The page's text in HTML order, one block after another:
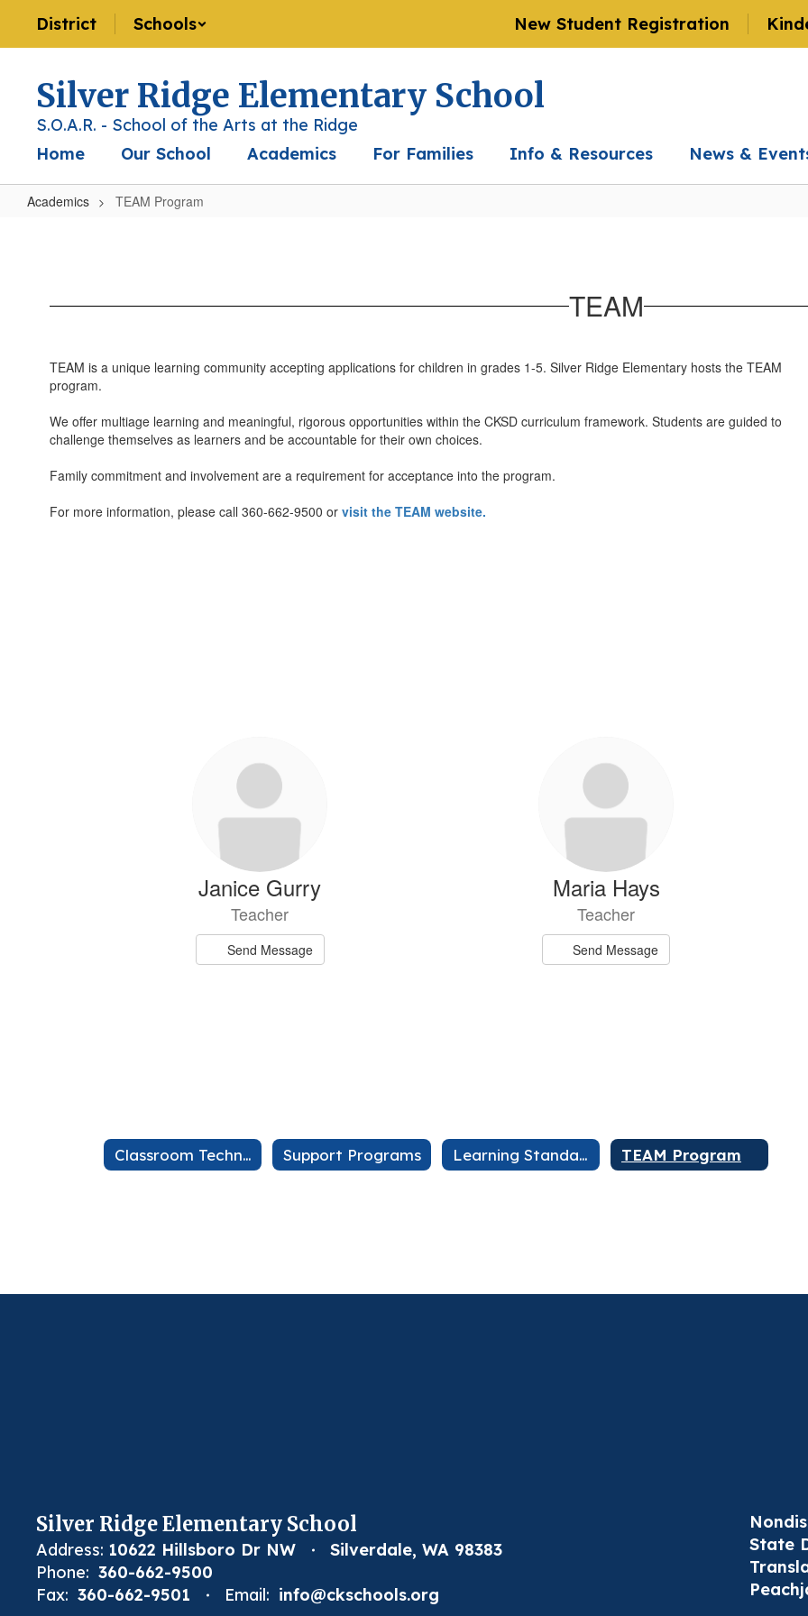
main
District Schools New Student Registration
Silver Ridge Elementary School
S.O.A.R. - School of the Arts at the Ridge
Home
Our School Academics For Families Info & Resources News &
Academics TEAM Program
TEAM
TEAM is a unique learning community accepting applications for children in grades 1-5. Silver Ridge Elementary hosts the TEAM
program.
We offer multiage learning and meaningful, rigorous opportunities within the CKSD curriculum framework. Students are guided to
challenge themselves as learners and be accountable for their own choices.
Family commitment and involvement are a requirement for acceptance into the program.
For more information, please call 360-662-9500 or visit the TEAM website.
Janice Gurry
Teacher
Send Message
Maria Hays
Teacher
Send Message
Kaili Liikane
Teacher
Classroom Technology Support Programs Learning Standards TEAM Program
Silver Ridge Elementary School
Address: 10622 Hillsboro Dr NW
Silverdale, WA 98383
Phone: 360-662-9500
Fax: 360-662-9501 Email: info@ckschools.org
State